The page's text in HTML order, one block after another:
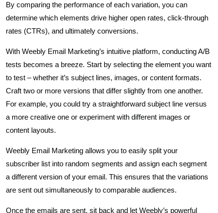
By comparing the performance of each variation, you can
determine which elements drive higher open rates, click-through
rates (CTRs), and ultimately conversions.
With Weebly Email Marketing’s intuitive platform, conducting A/B
tests becomes a breeze. Start by selecting the element you want
to test – whether it’s subject lines, images, or content formats.
Craft two or more versions that differ slightly from one another.
For example, you could try a straightforward subject line versus
a more creative one or experiment with different images or
content layouts.
Weebly Email Marketing allows you to easily split your
subscriber list into random segments and assign each segment
a different version of your email. This ensures that the variations
are sent out simultaneously to comparable audiences.
Once the emails are sent, sit back and let Weebly’s powerful